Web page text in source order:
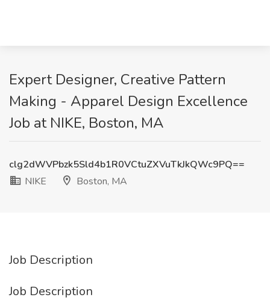
Expert Designer, Creative Pattern
Making - Apparel Design Excellence
Job at NIKE, Boston, MA
clg2dWVPbzk5Sld4b1R0VCtuZXVuTkJkQWc9PQ==
NIKE
Boston, MA
Job Description
Job Description